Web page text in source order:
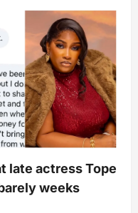
late actress Tope
weeks